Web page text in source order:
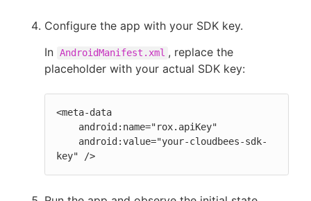
Configure the app with your SDK key.
In AndroidManifest.xml , replace the
placeholder with your actual SDK key:
<meta-data
key" />